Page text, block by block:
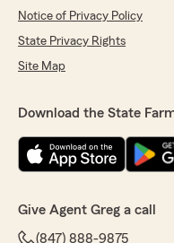
Notice of Privacy Policy
State Privacy Rights
Site Map
Download the State
Give Agent Greg a call
(847) 888-9875